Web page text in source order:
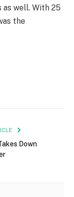
as well. With 25
the
Down